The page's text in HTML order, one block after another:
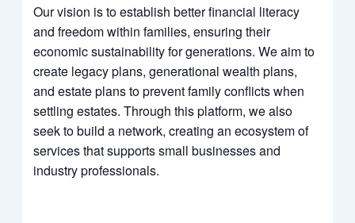
Our vision is to establish better financial literacy
and freedom within families, ensuring their
economic sustainability for generations. We aim to
create legacy plans, generational wealth plans,
and estate plans to prevent family conflicts when
settling estates. Through this platform, we also
seek to build a network, creating an ecosystem of
services that supports small businesses and
industry professionals.